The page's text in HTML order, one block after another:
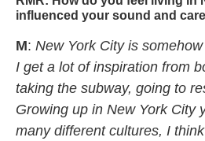
influenced your sound and
M: New York City is
I get a lot of inspiration from
taking the subway, going to
Growing up in New York City
many different cultures, I